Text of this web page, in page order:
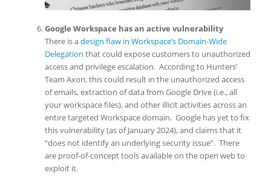
Google Workspace has an active vulnerability
There is adesign flaw in Workspace’s Domain-Wide
Delegation that could expose customers to unauthorized
access and privilege escalation. According to Hunters’
Team Axon, this could result in the unauthorized access
of emails, extraction of data from Google Drive (i.e., all
your workspace files), and other illicit activities across an
entire targeted Workspace domain. Google has yet to fix
this vulnerability (as of January 2024), and claims that it
“does not identify an underlying security issue”. There
are proof-of-concept tools available on the open web to
exploit it.